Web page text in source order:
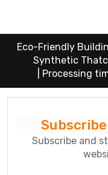
Eco-Friendly
Synthetic
Processing
Subscribe and